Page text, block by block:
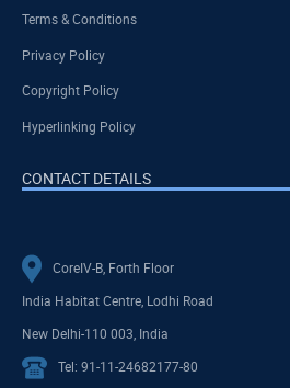
Terms & Conditions
Privacy Policy
Copyright Policy
Hyperlinking Policy
CONTACT DETAILS
CoreIV-B, Forth Floor
India Habitat Centre, Lodhi Road
New Delhi-110 003, India
Tel: 91-11-24682177-80